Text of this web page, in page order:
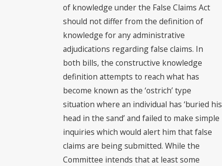
of knowledge under the False Claims Act
should not differ from the definition of
knowledge for any administrative
adjudications regarding false claims. In
both bills, the constructive knowledge
definition attempts to reach what has
become known as the ‘ostrich’ type
situation where an individual has ‘buried his
head in the sand’ and failed to make simple
inquiries which would alert him that false
claims are being submitted. While the
Committee intends that at least some